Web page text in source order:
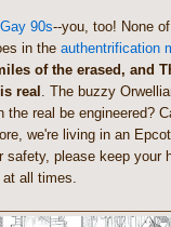
90s--you, too! None
in the authentrification
of the erased, and
real . The buzzy
the real be engineered?
we're living in an
safety, please keep your
at all times.